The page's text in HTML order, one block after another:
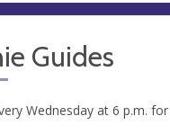
Guides
Wednesday at 6 p.m. for